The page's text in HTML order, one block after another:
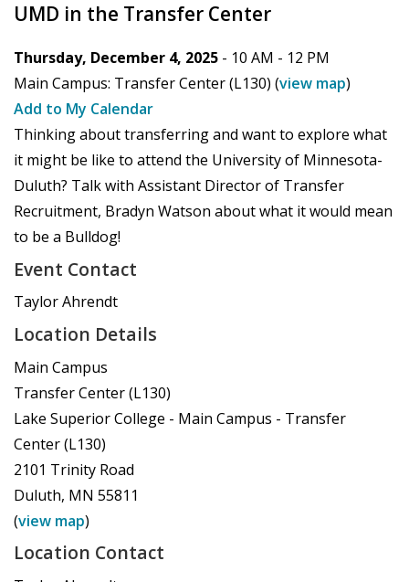
UMD in the Transfer Center
Thursday, December 4, 2025 - 10 AM - 12 PM
Main Campus: Transfer Center (L130) (view map)
Add to My Calendar
Thinking about transferring and want to explore what
it might be like to attend the University of Minnesota-
Duluth? Talk with Assistant Director of Transfer
Recruitment, Bradyn Watson about what it would mean
to be a Bulldog!
Event Contact
Taylor Ahrendt
Location Details
Main Campus
Transfer Center (L130)
Lake Superior College - Main Campus - Transfer
Center (L130)
2101 Trinity Road
Duluth, MN 55811
(view map)
Location Contact